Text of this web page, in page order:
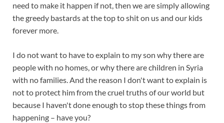
need to make it happen if not, then we are simply allowing
the greedy bastards at the top to shit on us and our kids
forever more.
I do not want to have to explain to my son why there are
people with no homes, or why there are children in Syria
with no families. And the reason I don't want to explain is
not to protect him from the cruel truths of our world but
because I haven't done enough to stop these things from
happening – have you?